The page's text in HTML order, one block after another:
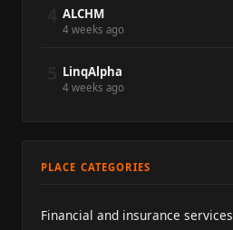
ALCHM
4 weeks ago
LinqAlpha
4 weeks ago
PLACE CATEGORIES
Financial and insurance services